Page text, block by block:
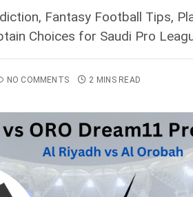
Fantasy Football Tips,
Choices for Saudi Pro
NO COMMENTS 2 MINS READ